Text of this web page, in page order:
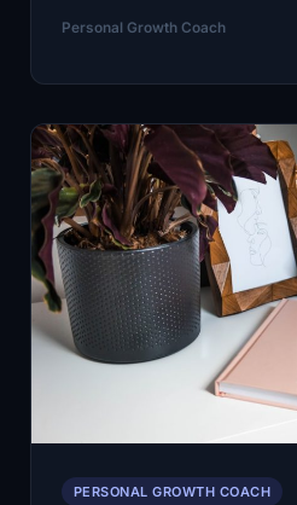
Days
Build
Habit.
How
a
Personal
Growth
Coach
Helps
Going
Personal Growth Coach
PERSONAL GROWTH COACH